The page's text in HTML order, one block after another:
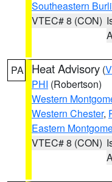
Southeastern
VTEC# 8 (CON)
PA Heat Advisory (
PHI (Robertson)
Western
Western Chester,
Eastern
VTEC# 8 (CON)